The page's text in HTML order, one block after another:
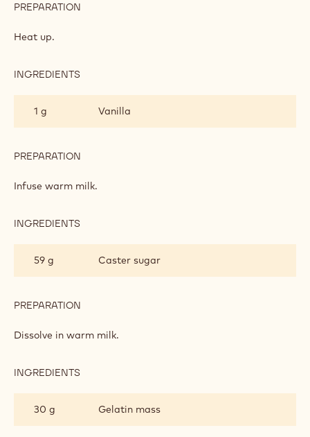
PREPARATION
Heat up.
INGREDIENTS
PANNA
COTTA
1 g Vanilla
PREPARATION
FLAVOURED
Infuse warm milk.
INGREDIENTS
PANNA
COTTA
59 g Caster sugar
PREPARATION
FLAVOURED
Dissolve in warm milk.
INGREDIENTS
PANNA
COTTA
30 g Gelatin mass